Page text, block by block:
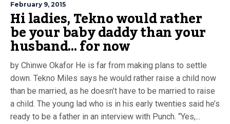
February 9, 2015
Hi ladies, Tekno would rather
be your baby daddy than your
husband… for now
by Chinwe Okafor He is far from making plans to settle
down. Tekno Miles says he would rather raise a child now
than be married, as he doesn’t have to be married to raise
a child. The young lad who is in his early twenties said he’s
ready to be a father in an interview with Punch. “Yes,...